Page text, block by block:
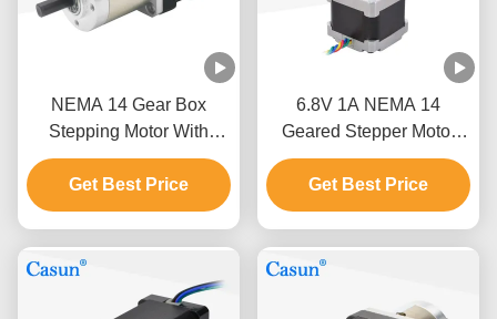
NEMA 14 Gear Box
Stepping Motor With
Encoder 0.18N.M 1.0A
For PLC
Get Best Price
6.8V 1A NEMA 14
Geared Stepper Motor
180mN.M Planetary Gear
Reducer Motor
Get Best Price